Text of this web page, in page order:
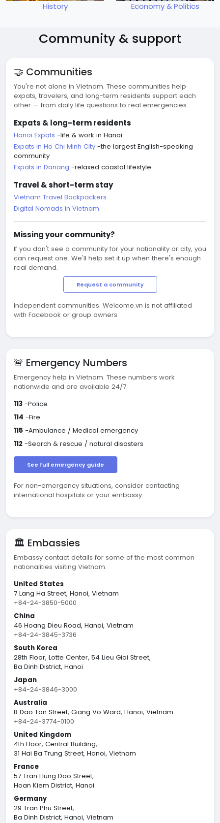
History Economy & Politics
Community & support
🤝 Communities
You're not alone in Vietnam. These communities help
expats, travelers, and long-term residents support each
other — from daily life questions to real emergencies.
Expats & long-term residents
Hanoi Expats -life & work in Hanoi
Expats in Ho Chi Minh City -the largest English-speaking
community
Expats in Danang -relaxed coastal lifestyle
Travel & short-term stay
Vietnam Travel Backpackers
Digital Nomads in Vietnam
Missing your community?
If you don't see a community for your nationality or city, you
can request one. We'll help set it up when there's enough
real demand.
Request a community
Independent communities. Welcome.vn is not affiliated
with Facebook or group owners.
🚨 Emergency Numbers
Emergency help in Vietnam. These numbers work
nationwide and are available 24/7.
113 -Police
114 -Fire
115 -Ambulance / Medical emergency
112 -Search & rescue / natural disasters
See full emergency guide
For non-emergency situations, consider contacting
international hospitals or your embassy.
🏛️ Embassies
Embassy contact details for some of the most common
nationalities visiting Vietnam.
United States
7 Lang Ha Street, Hanoi, Vietnam
+84-24-3850-5000
China
46 Hoang Dieu Road, Hanoi, Vietnam
+84-24-3845-3736
South Korea
28th Floor, Lotte Center, 54 Lieu Giai Street,
Ba Dinh District, Hanoi
Japan
+84-24-3846-3000
Australia
8 Dao Tan Street, Giang Vo Ward, Hanoi, Vietnam
+84-24-3774-0100
United Kingdom
4th Floor, Central Building,
31 Hai Ba Trung Street, Hanoi, Vietnam
France
57 Tran Hung Dao Street,
Hoan Kiem District, Hanoi
Germany
29 Tran Phu Street,
Ba Dinh District, Hanoi, Vietnam